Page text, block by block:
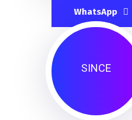
WhatsApp
SINCE